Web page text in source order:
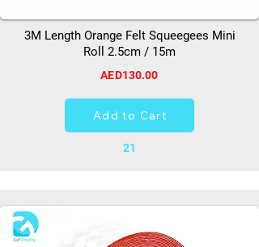
3M Length Orange Felt Squeegees Mini
Roll 2.5cm / 15m
AED130.00
Add to Cart
21